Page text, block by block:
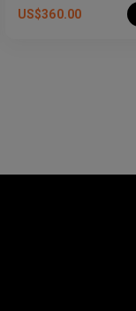
US$360.00